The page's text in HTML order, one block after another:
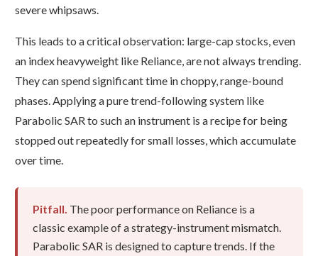
severe whipsaws.
This leads to a critical observation: large-cap stocks, even
an index heavyweight like Reliance, are not always trending.
They can spend significant time in choppy, range-bound
phases. Applying a pure trend-following system like
Parabolic SAR to such an instrument is a recipe for being
stopped out repeatedly for small losses, which accumulate
over time.
Pitfall. The poor performance on Reliance is a
classic example of a strategy-instrument mismatch.
Parabolic SAR is designed to capture trends. If the